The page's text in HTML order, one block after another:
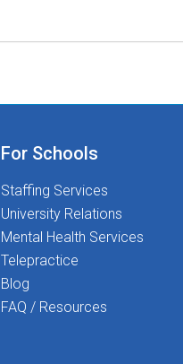
For Schools
Staffing Services
University Relations
Mental Health Services
Telepractice
Blog
FAQ / Resources